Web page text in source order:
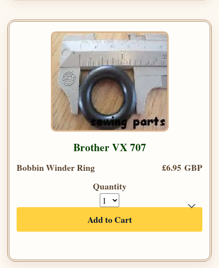
Brother VX 707
Bobbin Winder Ring
£6.95 GBP
Quantity
Add to Cart